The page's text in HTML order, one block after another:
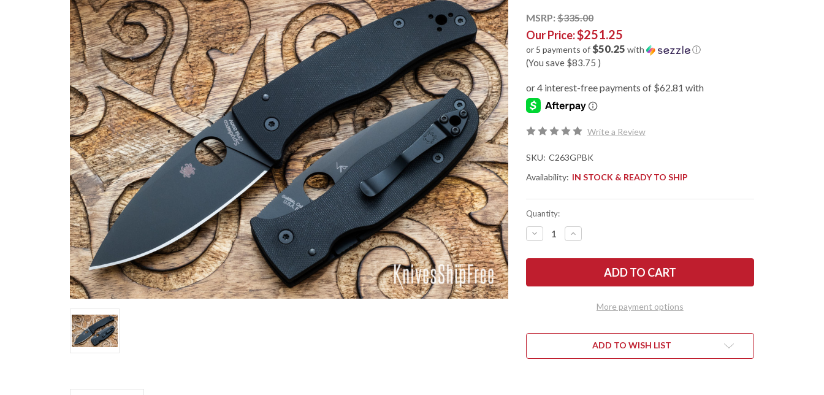
MSRP:$335.00
Our Price:$251.25
or 5 payments of$50.25 with ⓘ
(You save $83.75 )
Write a Review
SKU: C263GPBK
Availability: IN STOCK & READY TO SHIP
Quantity:
DECREASE
QUANTITY
SPYDERCO:
COMPRESSION
-
-
INCREASE
QUANTITY
SPYDERCO:
BODACIOUS
COMPRESSION
-
-
More payment options
ADD TO WISH LIST